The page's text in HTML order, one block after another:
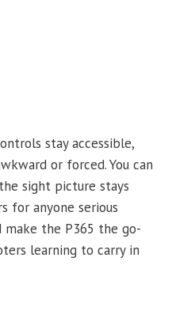
stay accessible,
or forced. You can
sight picture stays
for anyone serious
the P365 the go-
learning to carry in